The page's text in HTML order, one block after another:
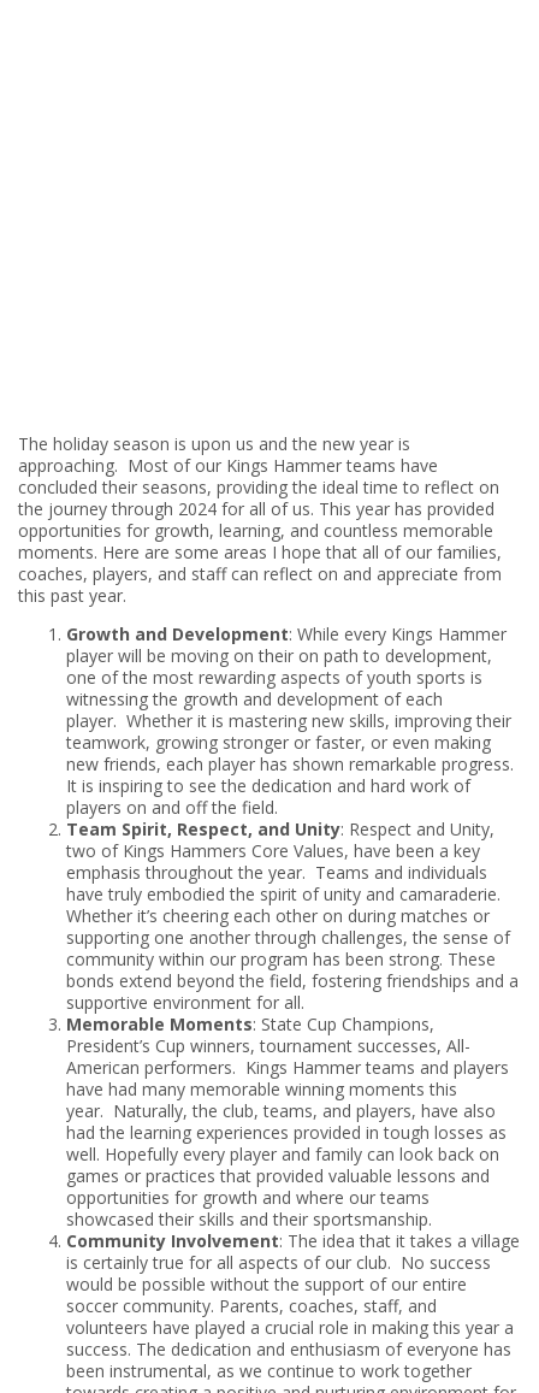
The holiday season is upon us and the new year is
approaching. Most of our Kings Hammer teams have
concluded their seasons, providing the ideal time to reflect on
the journey through 2024 for all of us. This year has provided
opportunities for growth, learning, and countless memorable
moments. Here are some areas I hope that all of our families,
coaches, players, and staff can reflect on and appreciate from
this past year.
Growth and Development: While every Kings Hammer
player will be moving on their on path to development,
one of the most rewarding aspects of youth sports is
witnessing the growth and development of each
player. Whether it is mastering new skills, improving their
teamwork, growing stronger or faster, or even making
new friends, each player has shown remarkable progress.
It is inspiring to see the dedication and hard work of
players on and off the field.
Team Spirit, Respect, and Unity: Respect and Unity,
two of Kings Hammers Core Values, have been a key
emphasis throughout the year. Teams and individuals
have truly embodied the spirit of unity and camaraderie.
Whether it’s cheering each other on during matches or
supporting one another through challenges, the sense of
community within our program has been strong. These
bonds extend beyond the field, fostering friendships and a
supportive environment for all.
Memorable Moments: State Cup Champions,
President’s Cup winners, tournament successes, All-
American performers. Kings Hammer teams and players
have had many memorable winning moments this
year. Naturally, the club, teams, and players, have also
had the learning experiences provided in tough losses as
well. Hopefully every player and family can look back on
games or practices that provided valuable lessons and
opportunities for growth and where our teams
showcased their skills and their sportsmanship.
Community Involvement: The idea that it takes a village
is certainly true for all aspects of our club. No success
would be possible without the support of our entire
soccer community. Parents, coaches, staff, and
volunteers have played a crucial role in making this year a
success. The dedication and enthusiasm of everyone has
been instrumental, as we continue to work together